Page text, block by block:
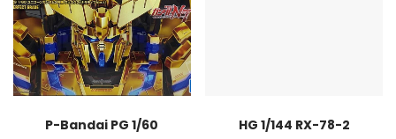
P-Bandai PG 1/60
HG 1/144 RX-78-2